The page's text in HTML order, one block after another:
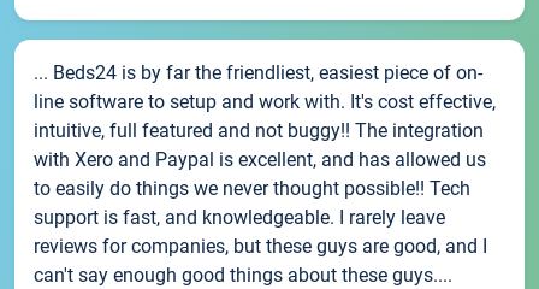
... Beds24 is by far the friendliest, easiest piece of on-
line software to setup and work with. It's cost effective,
intuitive, full featured and not buggy!! The integration
with Xero and Paypal is excellent, and has allowed us
to easily do things we never thought possible!! Tech
support is fast, and knowledgeable. I rarely leave
reviews for companies, but these guys are good, and I
can't say enough good things about these guys....